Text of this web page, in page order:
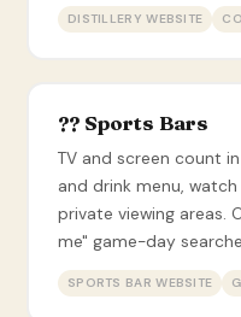
DISTILLERY WEBSITE
?? Sports Bars
TV and screen count
and drink menu,
private viewing areas.
me" game-day
SPORTS BAR WEBSITE